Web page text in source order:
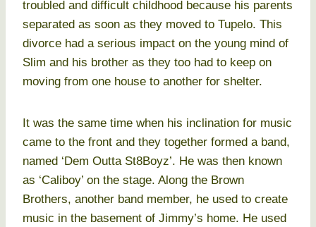
troubled and difficult childhood because his parents
separated as soon as they moved to Tupelo. This
divorce had a serious impact on the young mind of
Slim and his brother as they too had to keep on
moving from one house to another for shelter.
It was the same time when his inclination for music
came to the front and they together formed a band,
named ‘Dem Outta St8Boyz’. He was then known
as ‘Caliboy’ on the stage. Along the Brown
Brothers, another band member, he used to create
music in the basement of Jimmy’s home. He used